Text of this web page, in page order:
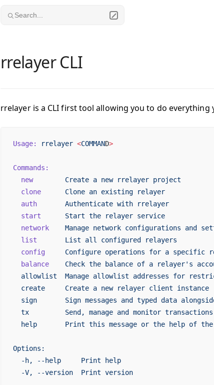
Search...
rrelayer CLI
rrelayer is a CLI first tool allowing you to do everything
Usage: rrelayer <COMMAND>
Commands:
  new
        Create
a new rrelayer project
  clone
      Clone
an existing relayer
  auth
       Authenticate
with rrelayer
  start
      Start
the relayer service
  network
    Manage
network configurations and
  list
       List
all configured
relayers
  config
     Configure
operations for a specific
  balance
    Check
the balance of a relayer's
allowlist  Manage allowlist addresses for
  create     Create a new relayer client instance
sign       Sign messages and typed data
  tx         Send, manage and monitor transactions
help       Print this message or the help of
Options:
  -h, --help     Print help
  -V, --version  Print version